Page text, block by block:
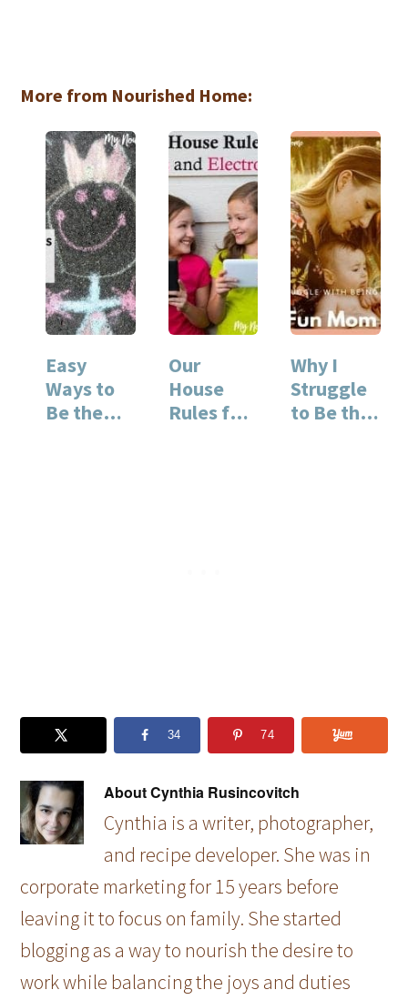
More from Nourished Home:
Easy
Ways to
Be the
Our
House
Rules for
Why I
Struggle
to Be the
34 74
AboutCynthia Rusincovitch
Cynthia is a writer, photographer,
and recipe developer. She was in
corporate marketing for 15 years before
leaving it to focus on family. She started
blogging as a way to nourish the desire to
work while balancing the joys and duties